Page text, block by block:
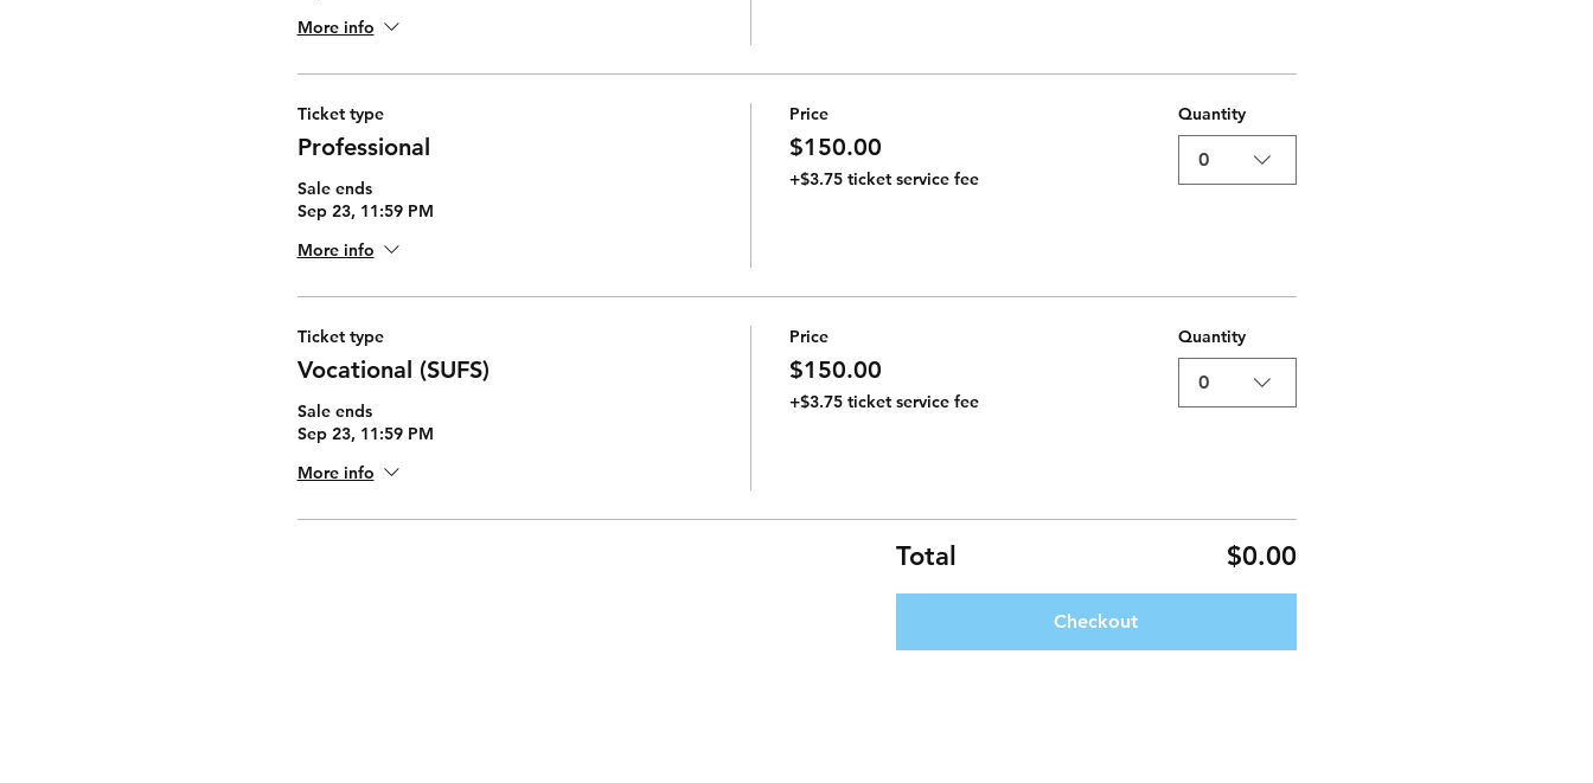
More info
Ticket type
Professional
Sale ends
Sep 23, 11:59 PM
More info
Price
$150.00
+$3.75 ticket service fee
Quantity
0
Ticket type
Vocational (SUFS)
Sale ends
Sep 23, 11:59 PM
More info
Price
$150.00
+$3.75 ticket service fee
Quantity
0
Total $0.00
Checkout